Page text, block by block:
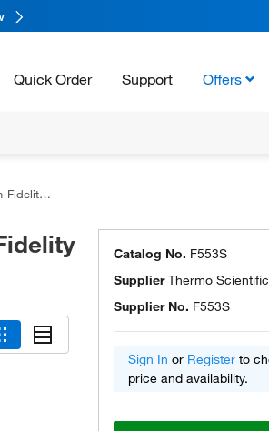
Quick Order Support Offers
PCR Kit
Catalog No. F553S
SupplierThermo
Supplier No. F553S
Sign In or Register to
price and availability.